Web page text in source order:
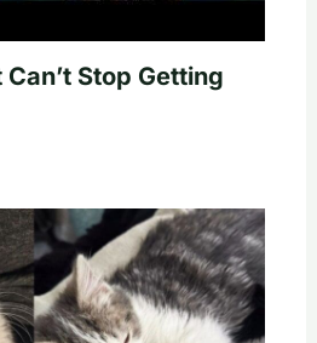
Stop Getting